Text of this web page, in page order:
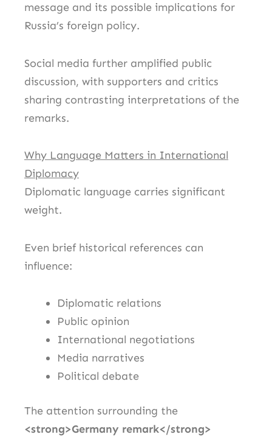
message and its possible implications for
Russia’s foreign policy.
Social media further amplified public
discussion, with supporters and critics
sharing contrasting interpretations of the
remarks.
Why Language Matters in International
Diplomacy
Diplomatic language carries significant
weight.
Even brief historical references can
influence:
Diplomatic relations
Public opinion
International negotiations
Media narratives
Political debate
The attention surrounding the
<strong>Germany remark</strong>